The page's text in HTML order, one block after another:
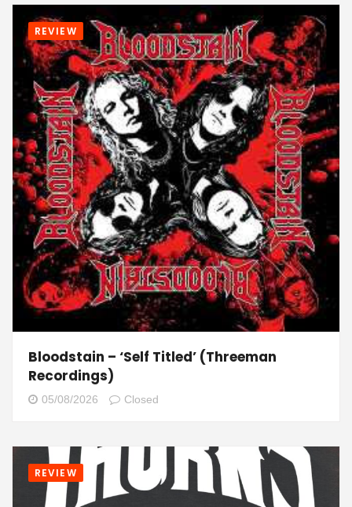
REVIEW
Bloodstain – ‘Self Titled’ (Threeman
Recordings)
05/08/2026 Closed
REVIEW